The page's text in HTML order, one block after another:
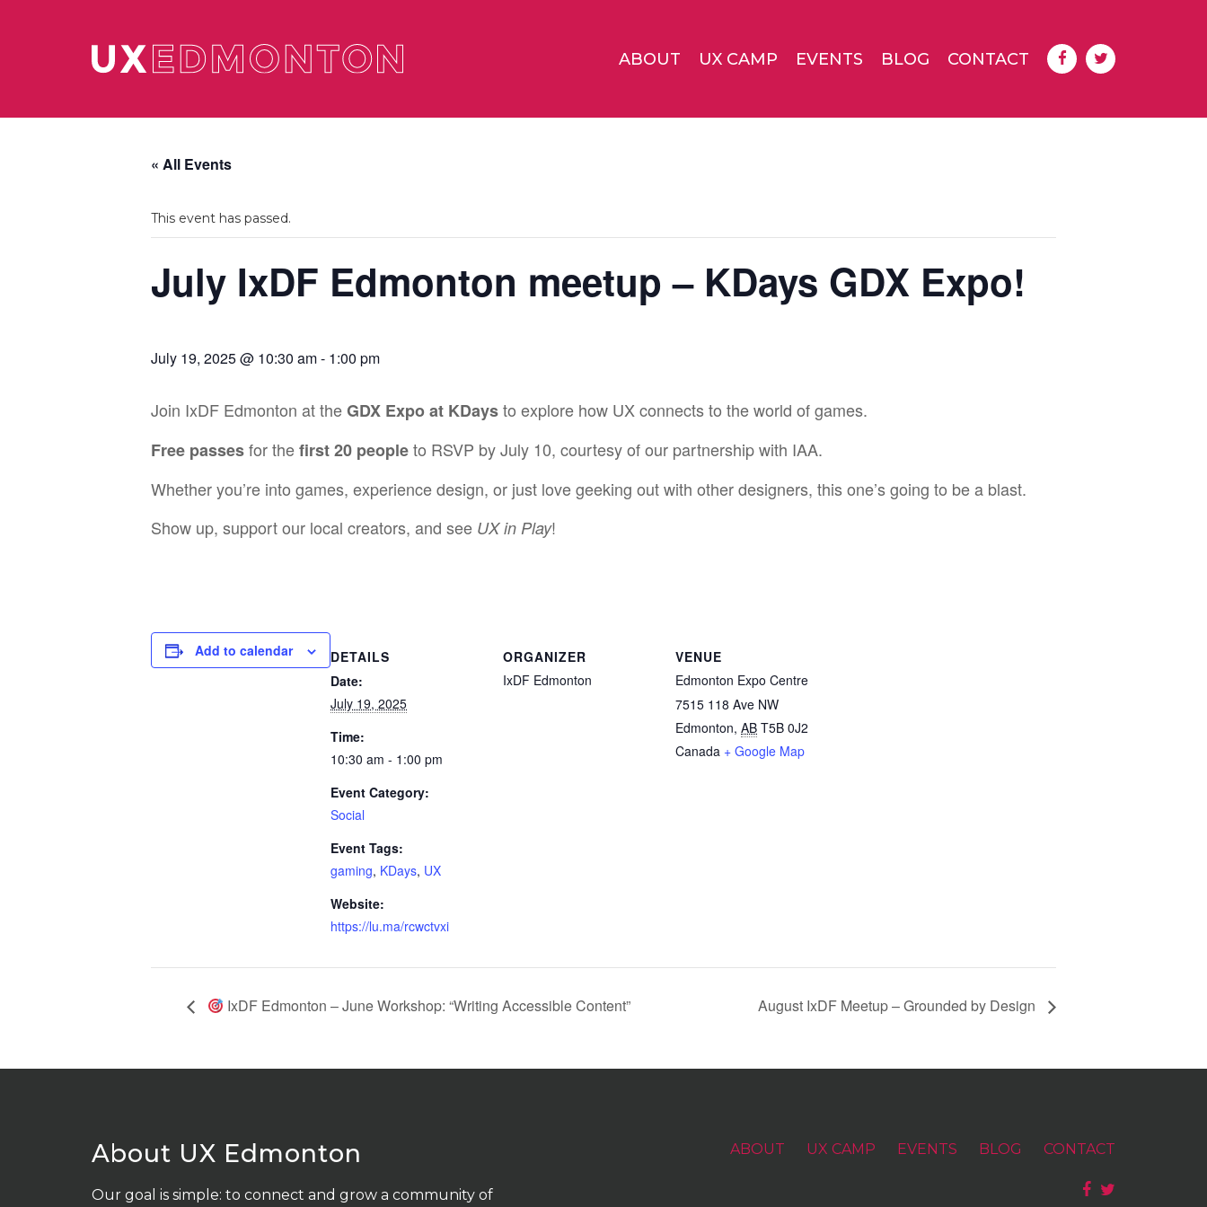
ABOUT UX CAMP EVENTS BLOG CONTACT
« All Events
This event has passed.
July IxDF Edmonton meetup – KDays GDX Expo!
July 19, 2025 @ 10:30 am- 1:00 pm
Join IxDF Edmonton at theGDX Expo at KDaysto explore how UX connects to the world of games.
Free passesfor thefirst 20 peopleto RSVP by July 10, courtesy of our partnership with IAA.
​Whether you’re into games, experience design, or just love geeking out with other designers, this one’s going to be a blast.
​Show up, support our local creators, and see UX in Play!
Add to calendar
DETAILS
Date:
July 19, 2025
Time:
10:30 am - 1:00 pm
Event Category:
Social
Event Tags:
gaming, KDays, UX
Website:
https://lu.ma/rcwctvxi
ORGANIZER
IxDF Edmonton
VENUE
Edmonton Expo Centre
7515 118 Ave NW
Edmonton, AB T5B 0J2
Canada + Google Map
IxDF Edmonton – June Workshop: “Writing Accessible Content” August IxDF Meetup – Grounded by Design
About UX Edmonton
Our goal is simple: to connect and grow a community of
ABOUT UX CAMP EVENTS BLOG CONTACT